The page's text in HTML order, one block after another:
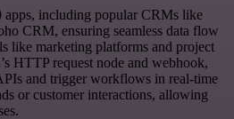
apps, including popular CRMs like
CRM, ensuring seamless data flow
like marketing platforms and project
HTTP request node and webhook,
and trigger workflows in real-time
or customer interactions, allowing